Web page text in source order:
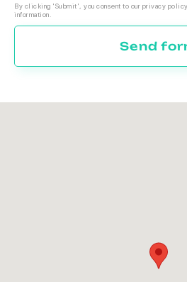
By clicking 'Submit', you consent to our privacy
information.
Send